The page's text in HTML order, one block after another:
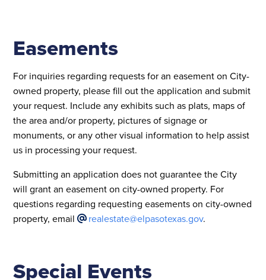
Easements
For inquiries regarding requests for an easement on City-
owned property, please fill out the application and submit
your request. Include any exhibits such as plats, maps of
the area and/or property, pictures of signage or
monuments, or any other visual information to help assist
us in processing your request.
Submitting an application does not guarantee the City
will grant an easement on city-owned property. For
questions regarding requesting easements on city-owned
property, email
realestate@elpasotexas.gov.
Special Events